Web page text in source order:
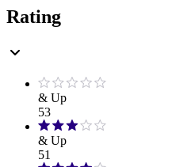
Rating
& Up
53
& Up
51